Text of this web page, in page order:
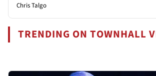
Chris Talgo
TRENDING ON TOWNHALL